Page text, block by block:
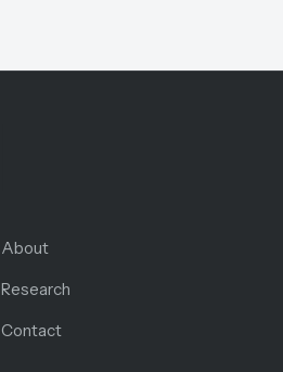
About
Research
Contact